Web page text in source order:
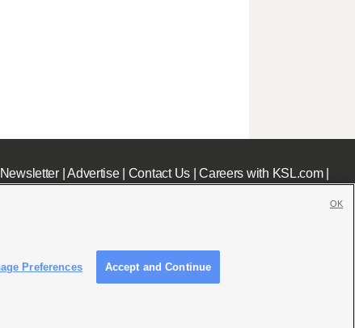
Newsletter|Advertise| Contact Us|Careers with KSL.com|
|KSL AM Radio FCC Public File|FCC Applications|Closed Captioning Assistance
Preferences Accept and Continue
OK